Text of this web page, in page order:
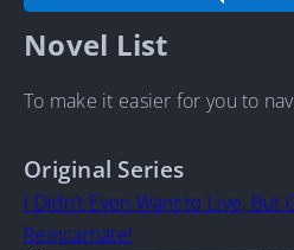
Novel List
To make it easier for you to
Original Series
I Didn’t Even Want to Live,
Reincarnate!